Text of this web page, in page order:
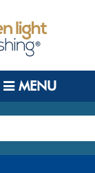
MENU